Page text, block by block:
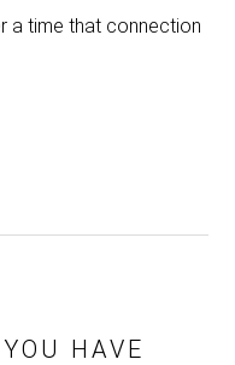
a time that connection
HAVE